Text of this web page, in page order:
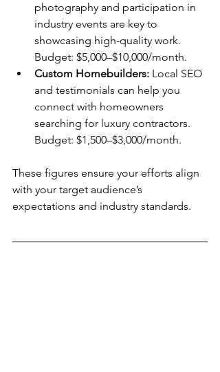
photography and participation in
industry events are key to
showcasing high-quality work.
Budget: $5,000–$10,000/month.
Custom Homebuilders: Local SEO
and testimonials can help you
connect with homeowners
searching for luxury contractors.
Budget: $1,500–$3,000/month.
These figures ensure your efforts align
with your target audience’s
expectations and industry standards.